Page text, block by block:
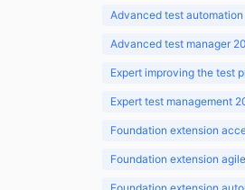
Advanced test
Advanced test manager
Expert improving the test
Expert test management
Foundation extension
Foundation extension